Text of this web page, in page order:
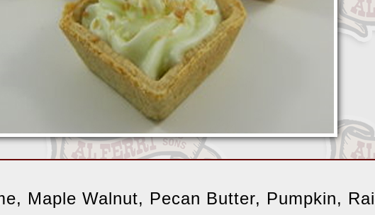
Maple Walnut, Pecan Butter, Pumpkin,